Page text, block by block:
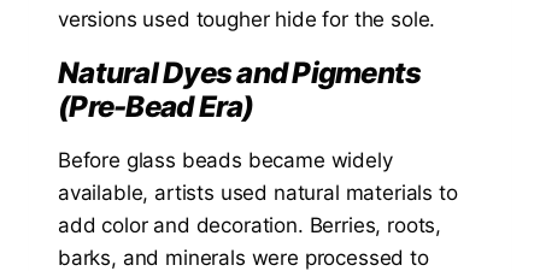
versions used tougher hide for the sole.
Natural Dyes and Pigments
(Pre-Bead Era)
Before glass beads became widely
available, artists used natural materials to
add color and decoration. Berries, roots,
barks, and minerals were processed to